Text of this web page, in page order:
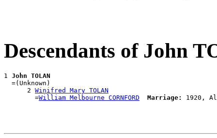
Descendants of John
1 John TOLAN
  =(Unknown)
      2
Winifred Mary TOLAN
        =
William Melbourne CORNFORD Marriage: